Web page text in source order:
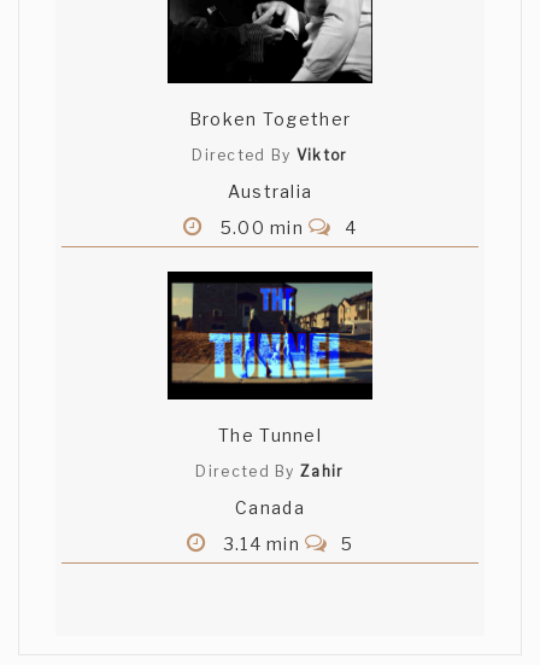
Broken Together
Directed By Viktor
Australia
5.00 min
4
The Tunnel
Directed ByZahir
Canada
3.14 min
5